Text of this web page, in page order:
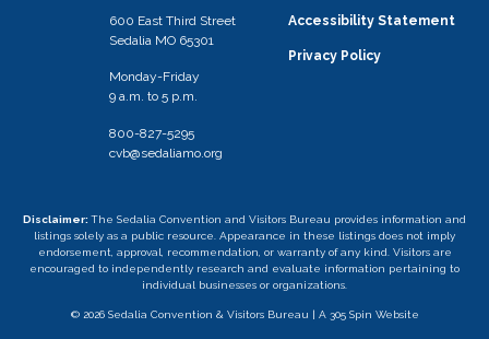
600 East Third Street
Sedalia MO 65301
Monday-Friday
9 a.m. to 5 p.m.
800-827-5295
cvb@sedaliamo.org
Accessibility Statement
Privacy Policy
Disclaimer: The Sedalia Convention and Visitors Bureau provides information and
listings solely as a public resource. Appearance in these listings does not imply
endorsement, approval, recommendation, or warranty of any kind. Visitors are
encouraged to independently research and evaluate information pertaining to
individual businesses or organizations.
© 2026 Sedalia Convention & Visitors Bureau | A 305 Spin Website